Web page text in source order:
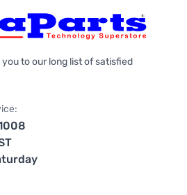
to our long list of satisfied